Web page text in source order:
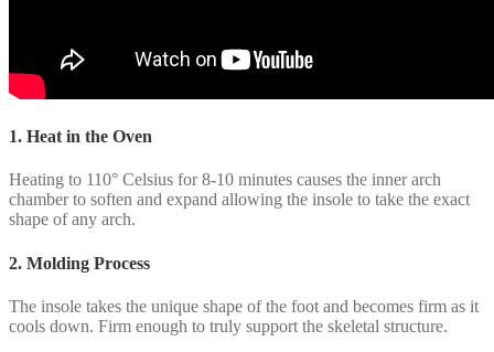
1. Heat in the Oven
Heating to 110° Celsius for 8-10 minutes causes the inner arch
chamber to soften and expand allowing the insole to take the exact
shape of any arch.
2. Molding Process
The insole takes the unique shape of the foot and becomes firm as it
cools down. Firm enough to truly support the skeletal structure.